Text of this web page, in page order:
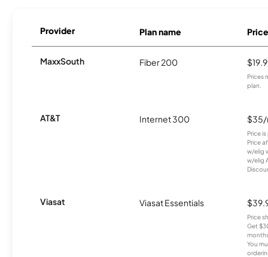
Provider Plan name Price
MaxxSouth Fiber 200
Prices
plan.
AT&T Internet 300
Price
Price
w/elig
w/elig
Viasat Viasat Essentials
Price
Get
You